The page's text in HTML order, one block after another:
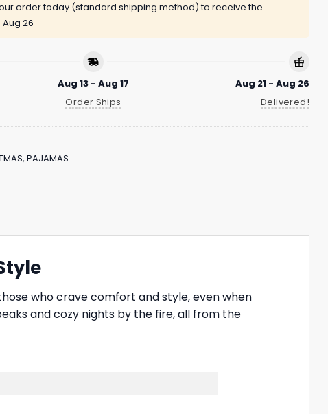
order today (standard shipping method) to receive the
Aug 26
Aug 13 - Aug 17
Order Ships
Aug 21 - Aug 26
Delivered!
, PAJAMAS
who crave comfort and style, even when
and cozy nights by the fire, all from the